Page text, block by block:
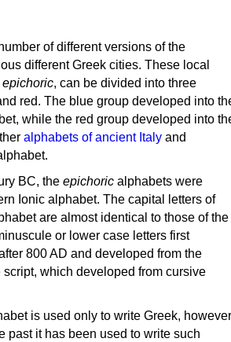
of different versions of the
different Greek cities. These local
epichoric, can be divided into three
red. The blue group developed into
while the red group developed into
alphabets of ancient Italy and
BC, the epichoric alphabets were
Ionic alphabet. The capital letters of
are almost identical to those of the
or lower case letters first
800 AD and developed from the
which developed from cursive
is used only to write Greek, however
past it has been used to write such